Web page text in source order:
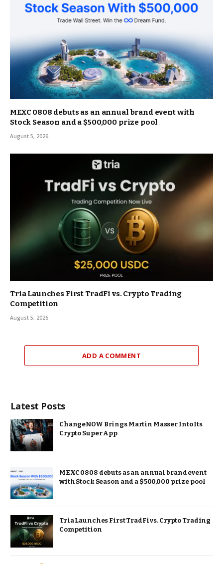
MEXC 0808 debuts as an annual brand event with
Stock Season and a $500,000 prize pool
August 5, 2026
Tria Launches First TradFi vs. Crypto Trading
Competition
August 5, 2026
ADD A COMMENT
Latest Posts
ChangeNOW Brings Martin Masser Into Its
Crypto Super App
MEXC 0808 debuts as an annual brand event
with Stock Season and a $500,000 prize pool
Tria Launches First TradFi vs. Crypto Trading
Competition